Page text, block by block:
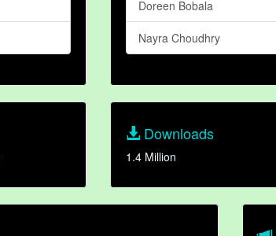
Doreen Bobala
Nayra Choudhry
Downloads
1.4 Million